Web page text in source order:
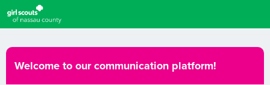
Welcome to our communication platform!